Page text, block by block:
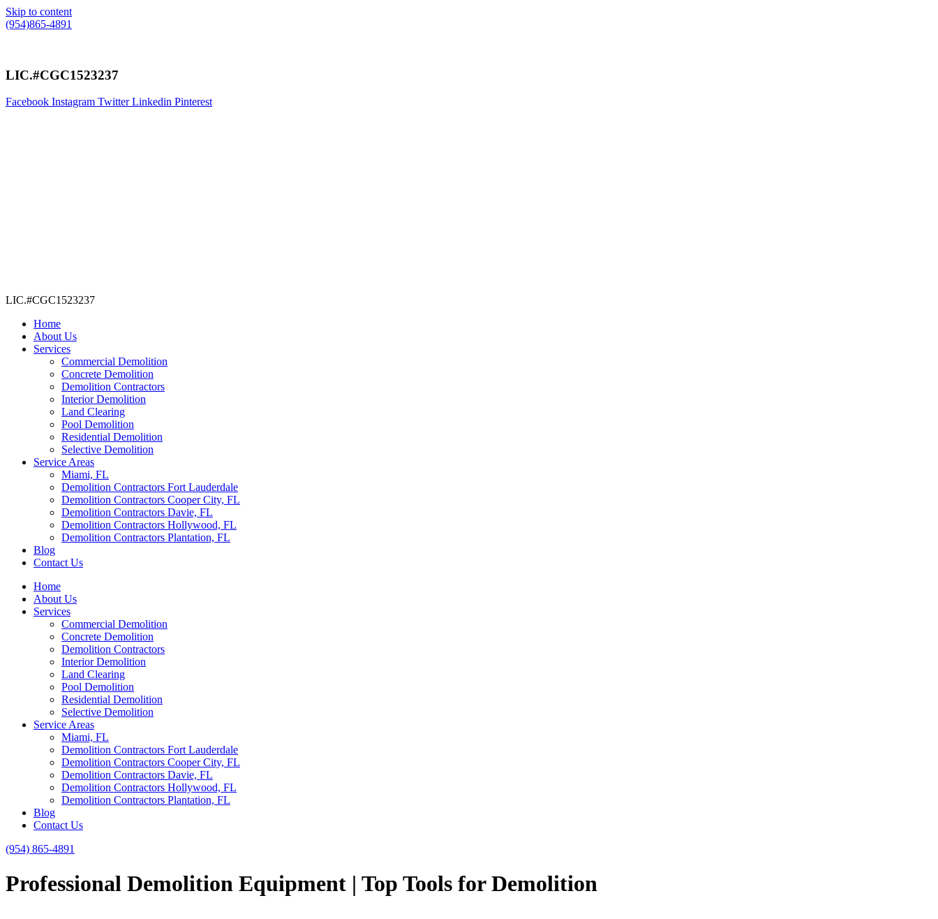
Skip to content
(954)865-4891
LIC.#CGC1523237
Facebook Instagram Twitter Linkedin Pinterest
LIC.#CGC1523237
Home
About Us
Services
Commercial Demolition
Concrete Demolition
Demolition Contractors
Interior Demolition
Land Clearing
Pool Demolition
Residential Demolition
Selective Demolition
Service Areas
Miami, FL
Demolition Contractors Fort Lauderdale
Demolition Contractors Cooper City, FL
Demolition Contractors Davie, FL
Demolition Contractors Hollywood, FL
Demolition Contractors Plantation, FL
Blog
Contact Us
Home
About Us
Services
Commercial Demolition
Concrete Demolition
Demolition Contractors
Interior Demolition
Land Clearing
Pool Demolition
Residential Demolition
Selective Demolition
Service Areas
Miami, FL
Demolition Contractors Fort Lauderdale
Demolition Contractors Cooper City, FL
Demolition Contractors Davie, FL
Demolition Contractors Hollywood, FL
Demolition Contractors Plantation, FL
Blog
Contact Us
(954) 865-4891
Professional Demolition Equipment | Top Tools for Demolition